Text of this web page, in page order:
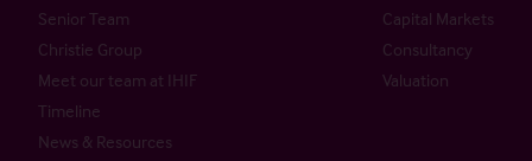
Senior Team
Christie Group
Meet our team at IHIF
Timeline
News & Resources
Capital Markets
Consultancy
Valuation